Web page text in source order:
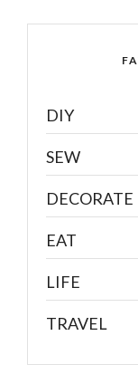
DIY
SEW
DECORATE
EAT
LIFE
TRAVEL